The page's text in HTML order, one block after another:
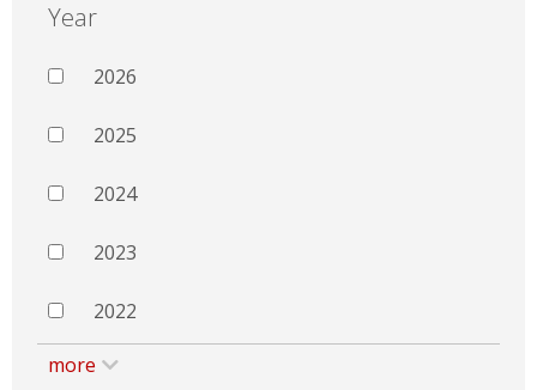
Year
2026
2025
2024
2023
2022
more